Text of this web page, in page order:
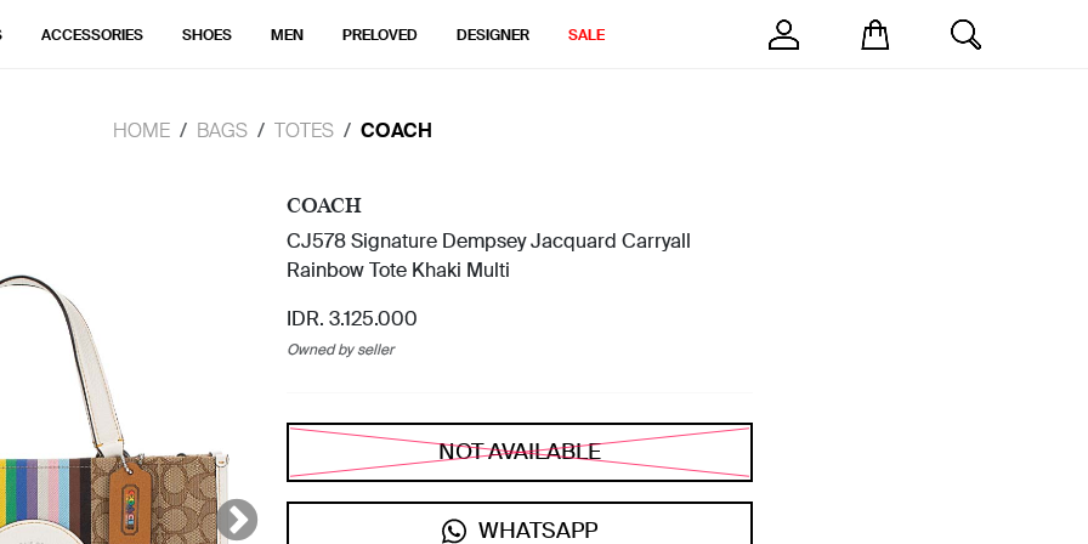
ACCESSORIES SHOES MEN PRELOVED DESIGNER SALE
HOME BAGS TOTES COACH
COACH
CJ578 Signature Dempsey Jacquard Carryall
Rainbow Tote Khaki Multi
IDR. 3.125.000
Owned by seller
NOT AVAILABLE
WHATSAPP